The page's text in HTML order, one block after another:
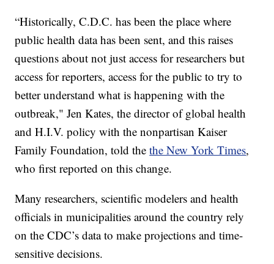
“Historically, C.D.C. has been the place where
public health data has been sent, and this raises
questions about not just access for researchers but
access for reporters, access for the public to try to
better understand what is happening with the
outbreak," Jen Kates, the director of global health
and H.I.V. policy with the nonpartisan Kaiser
Family Foundation, told thethe New York Times,
who first reported on this change.
Many researchers, scientific modelers and health
officials in municipalities around the country rely
on the CDC’s data to make projections and time-
sensitive decisions.